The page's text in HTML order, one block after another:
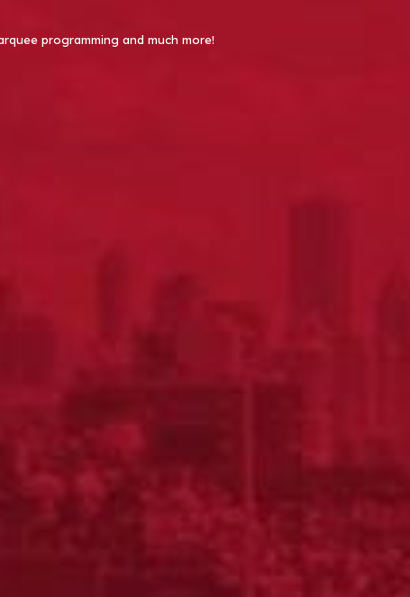
programming and much more!